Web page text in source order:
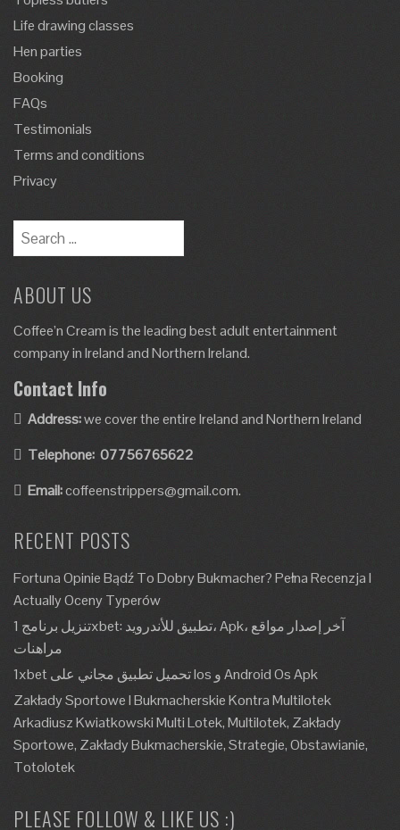
Life drawing classes
Hen parties
Booking
FAQs
Testimonials
Terms and conditions
Privacy
ABOUT US
Coffee’n Cream is the leading best adult entertainment
company in Ireland and Northern Ireland.
Contact Info
Address:we cover the entire Ireland and Northern Ireland
Telephone: 07756765622
Email:coffeenstrippers@gmail.com.
RECENT POSTS
Fortuna Opinie Bądź To Dobry Bukmacher? Pełna Recenzja I
Actually Oceny Typerów
تنزيل برنامج 1xbet: تطبيق للأندرويد، Apk، آخر إصدار مواقع
مراهنات
1xbet تحميل تطبيق مجاني على Ios و Android Os Apk
Zakłady Sportowe I Bukmacherskie Kontra Multilotek
Arkadiusz Kwiatkowski Multi Lotek, Multilotek, Zakłady
Sportowe, Zakłady Bukmacherskie, Strategie, Obstawianie,
Totolotek
PLEASE FOLLOW & LIKE US :)